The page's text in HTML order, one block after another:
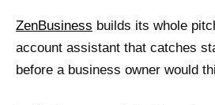
ZenBusiness builds its whole
account assistant that catches
before a business owner would